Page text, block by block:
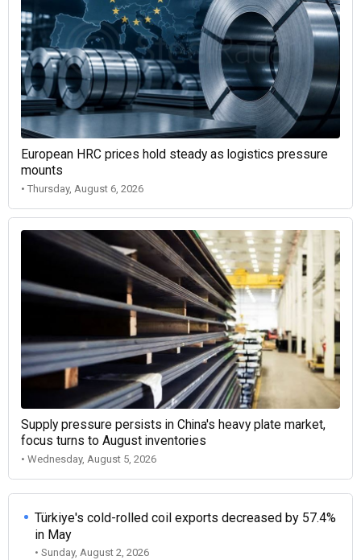
European HRC prices hold steady as logistics pressure
mounts
• Thursday, August 6, 2026
Supply pressure persists in China's heavy plate market,
focus turns to August inventories
• Wednesday, August 5, 2026
Türkiye's cold-rolled coil exports decreased by 57.4%
in May
• Sunday, August 2, 2026